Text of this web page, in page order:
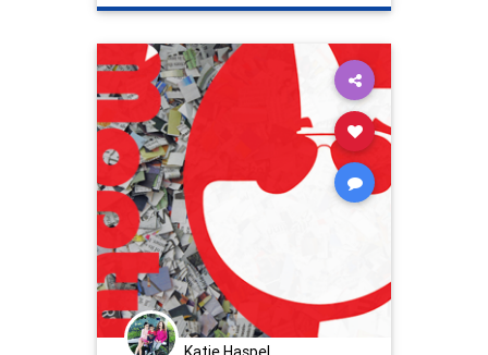
Progressives Protesters
TedWheeler